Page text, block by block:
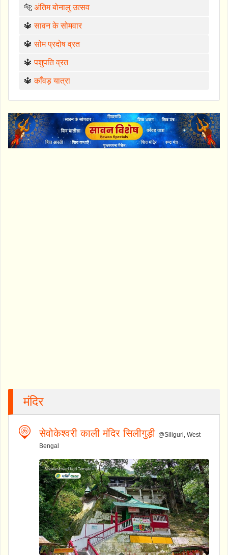
🐅 अंतिम बोनालु उत्सव
🔱सावन के सोमवार
🔱सोम प्रदोष व्रत
🔱पशुपति व्रत
🔱काँवड़ यात्रा
मंदिर
सेवोकेश्वरी काली मंदिर सिलीगुड़ी @Siliguri, West
Bengal